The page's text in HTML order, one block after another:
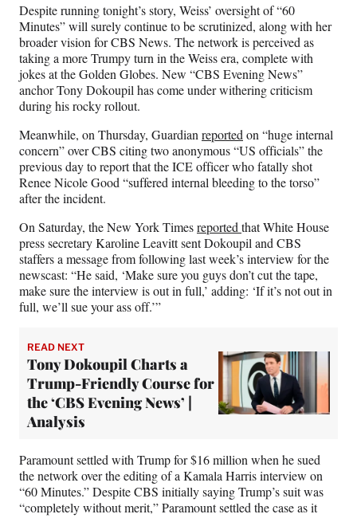
Despite running tonight’s story, Weiss’ oversight of “60
Minutes” will surely continue to be scrutinized, along with her
broader vision for CBS News. The network is perceived as
taking a more Trumpy turn in the Weiss era​​, complete with
jokes at the Golden Globes. New “CBS Evening News”
anchor Tony Dokoupil has come under withering criticism
during his rocky rollout.
Meanwhile, on Thursday, Guardian reported on “huge internal
concern” over CBS citing two anonymous “US officials” the
previous day to report that the ICE officer who fatally shot
Renee Nicole Good “suffered internal bleeding to the torso”
after the incident.
On Saturday, the New York Timesreported that White House
press secretary Karoline Leavitt sent Dokoupil and CBS
staffers a message from following last week’s interview for the
newscast: “He said, ‘Make sure you guys don’t cut the tape,
make sure the interview is out in full,’ adding: ‘If it’s not out in
full, we’ll sue your ass off.’”
READ NEXT
Tony Dokoupil Charts a
Trump-Friendly Course for
the ‘CBS Evening News’ |
Analysis
Paramount settled with Trump for $16 million when he sued
the network over the editing of a Kamala Harris interview on
“60 Minutes.” Despite CBS initially saying Trump’s suit was
“completely without merit,” Paramount settled the case as it